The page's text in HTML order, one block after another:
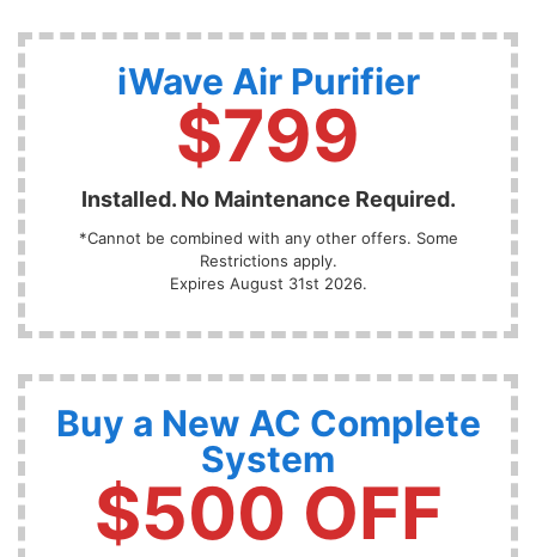
iWave Air Purifier
$799
Installed. No Maintenance Required.
*Cannot be combined with any other offers. Some
Restrictions apply.
Expires August 31st 2026.
Buy a New AC Complete
System
$500 OFF